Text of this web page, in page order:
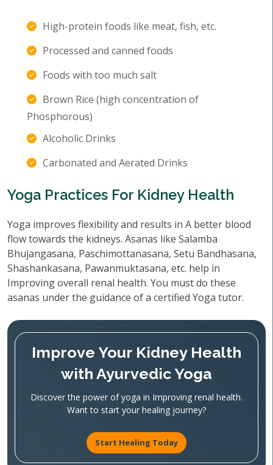
High-protein foods like meat, fish, etc.
Processed and canned foods
Foods with too much salt
Brown Rice (high concentration of
Phosphorous)
Alcoholic Drinks
Carbonated and Aerated Drinks
Yoga Practices For Kidney Health
Yoga improves flexibility and results in A better blood
flow towards the kidneys. Asanas like Salamba
Bhujangasana, Paschimottanasana, Setu Bandhasana,
Shashankasana, Pawanmuktasana, etc. help in
Improving overall renal health. You must do these
asanas under the guidance of a certified Yoga tutor.
Improve Your Kidney Health
with Ayurvedic Yoga
Discover the power of yoga in Improving renal health.
Want to start your healing journey?
Start Healing Today